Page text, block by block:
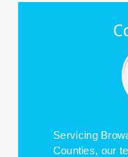
Servicing
Counties, our